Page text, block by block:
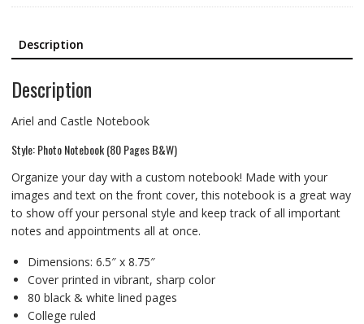
Description
Description
Ariel and Castle Notebook
Style: Photo Notebook (80 Pages B&W)
Organize your day with a custom notebook! Made with your
images and text on the front cover, this notebook is a great way
to show off your personal style and keep track of all important
notes and appointments all at once.
Dimensions: 6.5″ x 8.75″
Cover printed in vibrant, sharp color
80 black & white lined pages
College ruled